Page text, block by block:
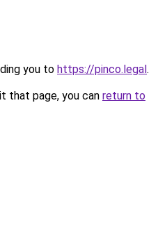
you to https://pinco.legal.
that page, you can return to